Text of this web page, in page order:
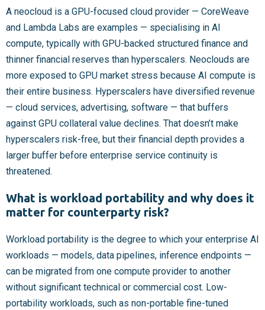
A neocloud is a GPU-focused cloud provider — CoreWeave
and Lambda Labs are examples — specialising in AI
compute, typically with GPU-backed structured finance and
thinner financial reserves than hyperscalers. Neoclouds are
more exposed to GPU market stress because AI compute is
their entire business. Hyperscalers have diversified revenue
— cloud services, advertising, software — that buffers
against GPU collateral value declines. That doesn’t make
hyperscalers risk-free, but their financial depth provides a
larger buffer before enterprise service continuity is
threatened.
What is workload portability and why does it
matter for counterparty risk?
Workload portability is the degree to which your enterprise AI
workloads — models, data pipelines, inference endpoints —
can be migrated from one compute provider to another
without significant technical or commercial cost. Low-
portability workloads, such as non-portable fine-tuned